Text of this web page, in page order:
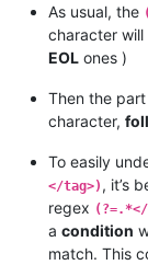
As usual, the
character
EOL ones )
Then the part
character,
To easily
</tag>) , it’s
regex
a condition
match. This